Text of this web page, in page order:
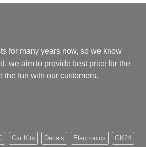
for many years now, so we know
we aim to provide best price for the
the fun with our customers.
Car Kits Decals Electronics GK24